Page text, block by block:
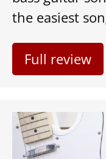
the easiest
Full review